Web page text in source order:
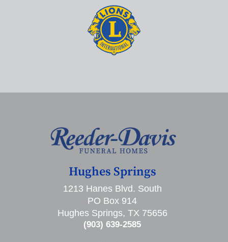
Hughes Springs
1213 Hanes Blvd. South
PO Box 914
Hughes Springs, TX 75656
(903) 639-2585